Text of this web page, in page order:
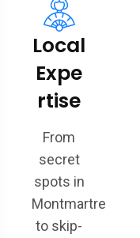
Local
Expe
rtise
From
secret
spots in
Montmartre
to skip-